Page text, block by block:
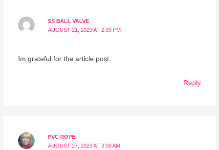
SS BALL VALVE
AUGUST 21, 2023 AT 2:39 PM
Im grateful for the article post.
Reply
PVC ROPE
AUGUST 27, 2023 AT 3:08 AM